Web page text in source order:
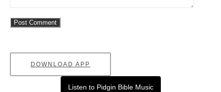
DOWNLOAD APP
Listen to Pidgin Bible Music